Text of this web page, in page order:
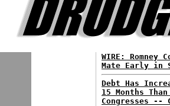
WIRE: Romney
Mate Early in
Debt Has
15 Months
Congresses --